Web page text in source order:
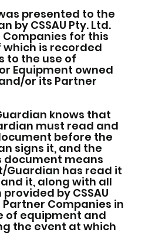
presented to the
by CSSAU Pty. Ltd.
for this
is recorded
to the use of
Equipment owned
or its Partner
knows that
must read and
before the
signs it, and the
document means
Guardian has read it
it, along with all
by CSSAU
Companies in
of equipment and
the event at which